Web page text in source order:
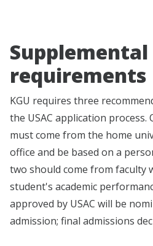
requirements
KGU requires three
the USAC application process.
must come from the home
office and be based on a
two should come from faculty
student's academic
approved by USAC will be
admission; final admissions